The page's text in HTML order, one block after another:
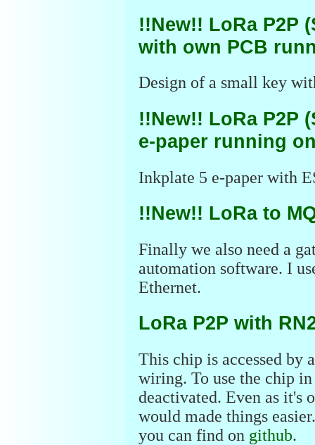
!!New!! LoRa P2P
with own PCB
Design of a small key
!!New!! LoRa P2P
e-paper running
Inkplate 5 e-paper with
!!New!! LoRa to
Finally we also need a
automation software. I
Ethernet.
LoRa P2P with
This chip is accessed by
wiring. To use the chip
deactivated. Even as it's
would made things
you can find on github.